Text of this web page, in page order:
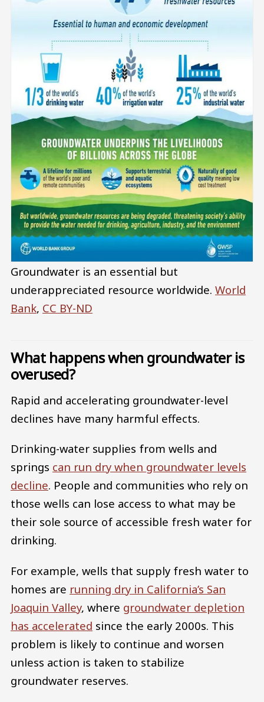
Groundwater is an essential but
underappreciated resource worldwide. World
Bank, CC BY-ND
What happens when groundwater is
overused?
Rapid and accelerating groundwater-level
declines have many harmful effects.
Drinking-water supplies from wells and
springs can run dry when groundwater levels
decline. People and communities who rely on
those wells can lose access to what may be
their sole source of accessible fresh water for
drinking.
For example, wells that supply fresh water to
homes are running dry in California’s San
Joaquin Valley, where groundwater depletion
has accelerated since the early 2000s. This
problem is likely to continue and worsen
unless action is taken to stabilize
groundwater reserves.